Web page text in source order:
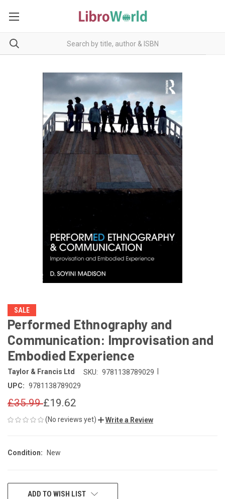
SALE
Performed Ethnography and
Communication: Improvisation and
Embodied Experience
Taylor & Francis Ltd SKU: 9781138789029
UPC: 9781138789029
£35.99£19.62
(No reviews yet) Write a Review
Condition: New
CURRENTADD TO WISH LIST